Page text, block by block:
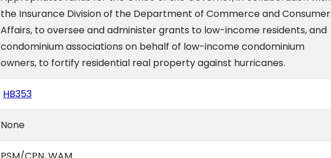
the Insurance Division of the Department of Commerce and Consumer
Affairs, to oversee and administer grants to low-income residents, and
condominium associations on behalf of low-income condominium
owners, to fortify residential real property against hurricanes.
HB353
None